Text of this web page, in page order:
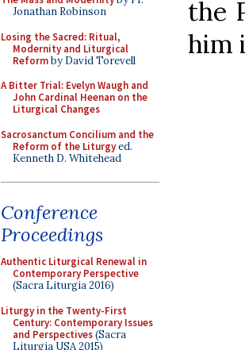
Jonathan Robinson
Losing the Sacred: Ritual,
Modernity and Liturgical
Reformby David Torevell
A Bitter Trial: Evelyn Waugh and
John Cardinal Heenan on the
Liturgical Changes
Sacrosanctum Concilium and the
Reform of the Liturgyed.
Kenneth D. Whitehead
Conference
Proceedings
Authentic Liturgical Renewal in
Contemporary Perspective
(Sacra Liturgia 2016)
Liturgy in the Twenty-First
Century: Contemporary Issues
and Perspectives(Sacra
Liturgia USA 2015)
the
him